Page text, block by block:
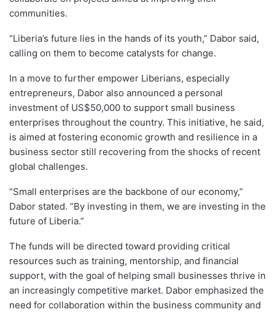
communities.
“Liberia’s future lies in the hands of its youth,” Dabor said,
calling on them to become catalysts for change.
In a move to further empower Liberians, especially
entrepreneurs, Dabor also announced a personal
investment of US$50,000 to support small business
enterprises throughout the country. This initiative, he said,
is aimed at fostering economic growth and resilience in a
business sector still recovering from the shocks of recent
global challenges.
“Small enterprises are the backbone of our economy,”
Dabor stated. “By investing in them, we are investing in the
future of Liberia.”
The funds will be directed toward providing critical
resources such as training, mentorship, and financial
support, with the goal of helping small businesses thrive in
an increasingly competitive market. Dabor emphasized the
need for collaboration within the business community and